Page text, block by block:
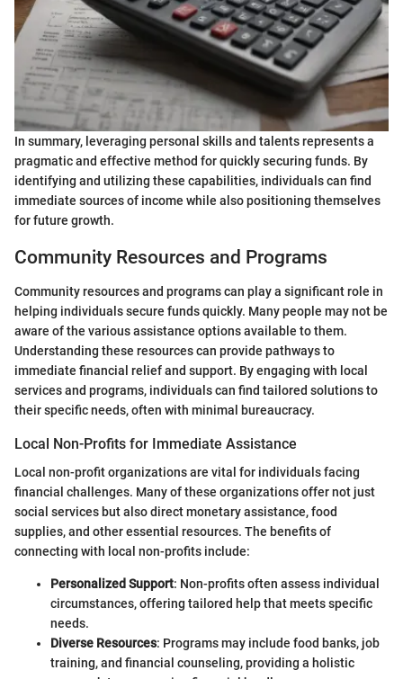
In summary, leveraging personal skills and talents represents a
pragmatic and effective method for quickly securing funds. By
identifying and utilizing these capabilities, individuals can find
immediate sources of income while also positioning themselves
for future growth.
Community Resources and Programs
Community resources and programs can play a significant role in
helping individuals secure funds quickly. Many people may not be
aware of the various assistance options available to them.
Understanding these resources can provide pathways to
immediate financial relief and support. By engaging with local
services and programs, individuals can find tailored solutions to
their specific needs, often with minimal bureaucracy.
Local Non-Profits for Immediate Assistance
Local non-profit organizations are vital for individuals facing
financial challenges. Many of these organizations offer not just
social services but also direct monetary assistance, food
supplies, and other essential resources. The benefits of
connecting with local non-profits include:
Personalized Support: Non-profits often assess individual
circumstances, offering tailored help that meets specific
needs.
Diverse Resources: Programs may include food banks, job
training, and financial counseling, providing a holistic